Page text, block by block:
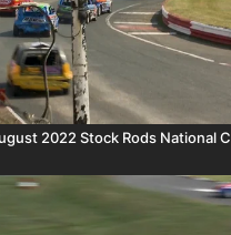
2022 Stock Rods National